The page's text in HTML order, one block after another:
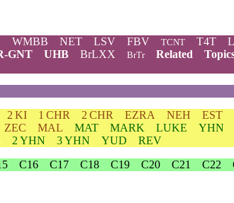
WMBB NET LSV FBV TCNT T4T
GNT UHB BrLXX BrTr Related
2 KI 1 CHR 2 CHR EZRA NEH EST
ZEC MAL MAT MARK LUKE YHN
2 YHN 3 YHN YUD
REV
C16 C17 C18 C19 C20 C21 C22